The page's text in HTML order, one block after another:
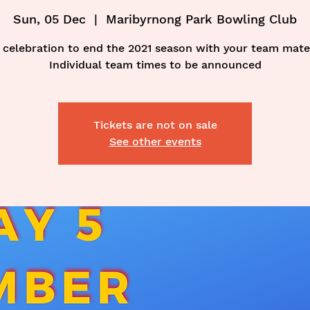
Sun, 05 Dec
  |
Maribyrnong Park Bowling Club
celebration to end the 2021 season with your team
Individual team times to be announced
Tickets are not on sale
See other events